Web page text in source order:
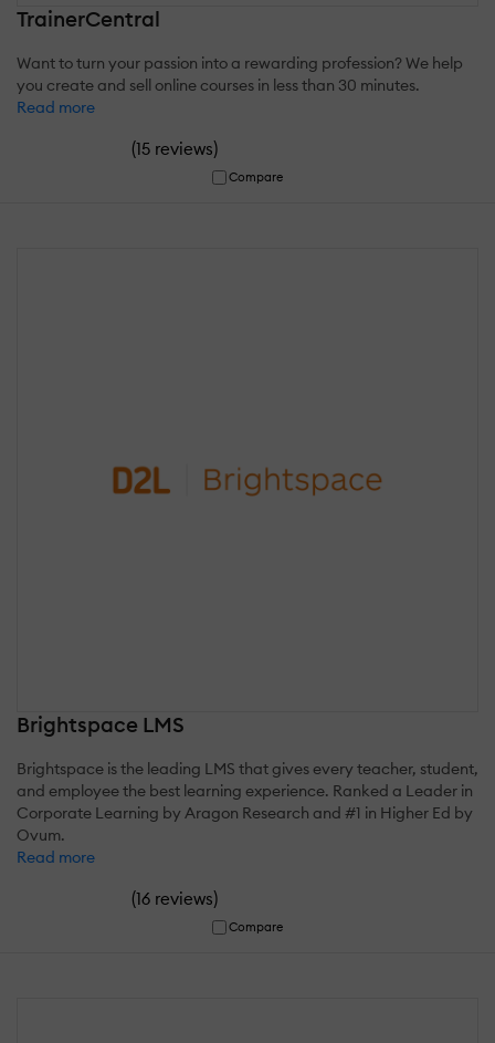
TrainerCentral
Want to turn your passion into a rewarding profession? We help
you create and sell online courses in less than 30 minutes.
Read more
(15 reviews)
Compare
Brightspace LMS
Brightspace is the leading LMS that gives every teacher, student,
and employee the best learning experience. Ranked a Leader in
Corporate Learning by Aragon Research and #1 in Higher Ed by
Ovum.
Read more
(16 reviews)
Compare